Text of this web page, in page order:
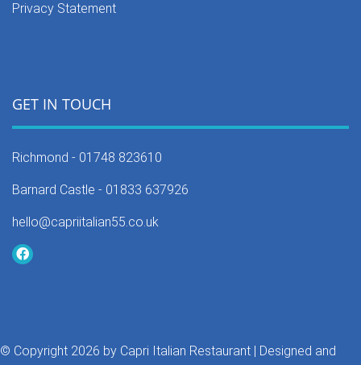
Privacy Statement
GET IN TOUCH
Richmond - 01748 823610
Barnard Castle - 01833 637926
hello@capriitalian55.co.uk
© Copyright 2026 by Capri Italian Restaurant | Designed and